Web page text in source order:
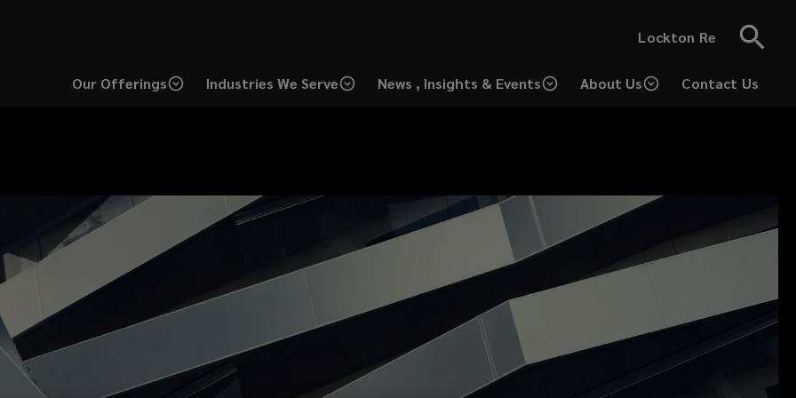
Lockton Re
Our Offerings Industries We Serve News , Insights & Events About Us
Contact Us